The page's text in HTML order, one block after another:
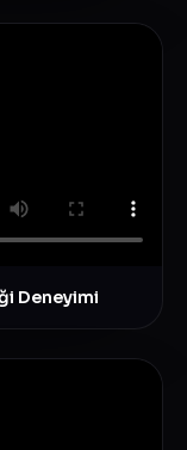
Deneyimi